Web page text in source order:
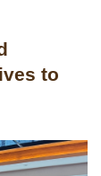
to